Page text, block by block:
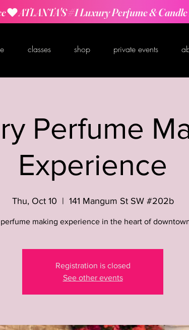
classes shop private events
Perfume
Experience
Thu, Oct 10
  |
141 Mangum St SW #202b
making experience in the heart of
Registration is closed
See other events